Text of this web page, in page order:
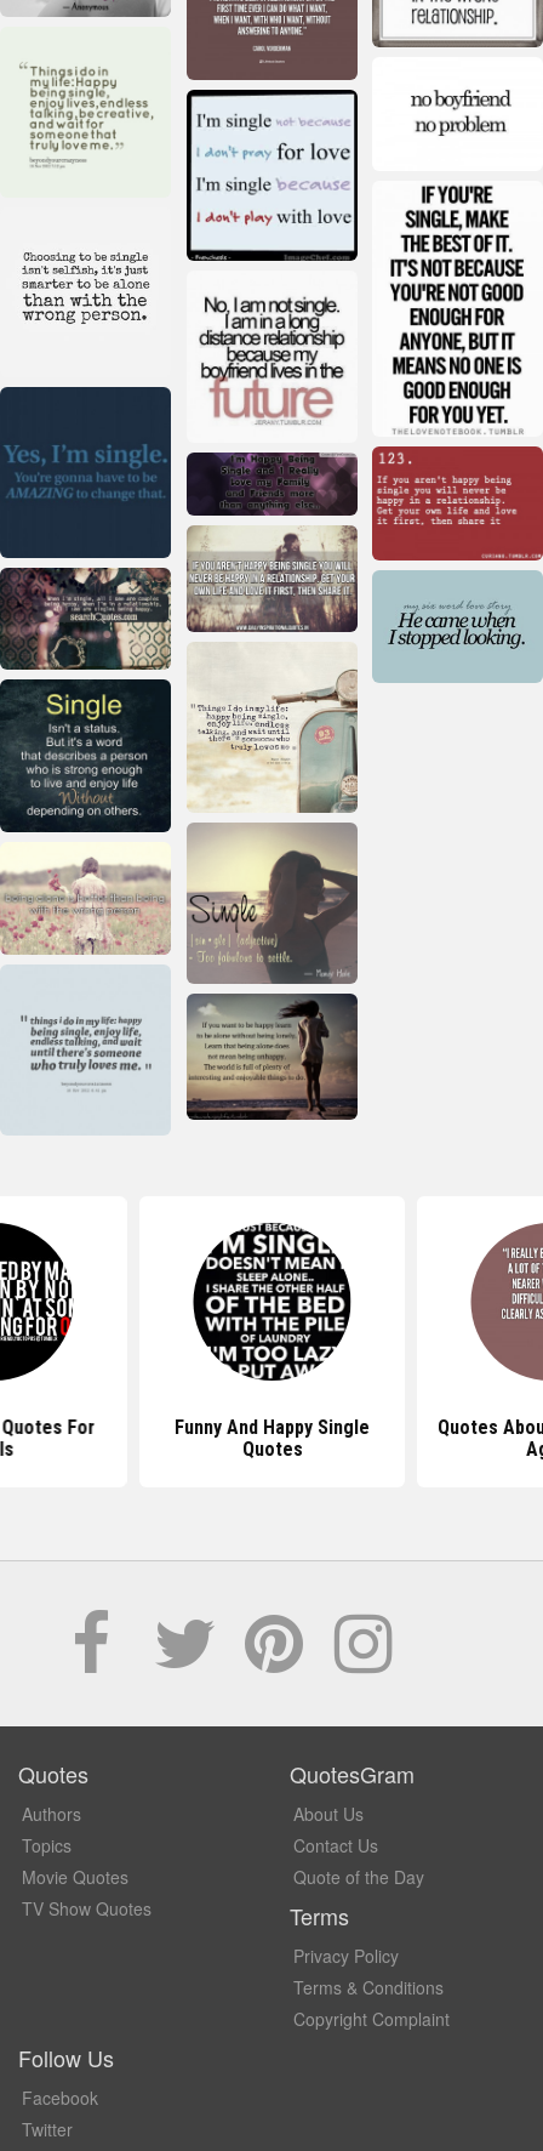
For
Funny And Happy Single
Quotes
Quotes
Quotes
Authors
Topics
Movie Quotes
TV Show Quotes
QuotesGram
About Us
Contact Us
Quote of the Day
Terms
Privacy Policy
Terms & Conditions
Copyright Complaint
Follow Us
Facebook
Twitter